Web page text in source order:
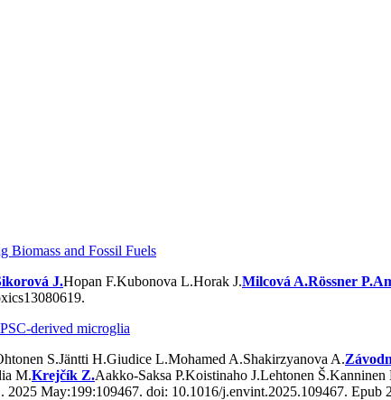
Biomass and Fossil Fuels
J.Hopan F.Kubonova L.Horak J.Milcová A.Rössner P.
derived microglia
S.Jäntti H.Giudice L.Mohamed A.Shakirzyanova A.
M.Krejčík Z.Aakko-Saksa P.Koistinaho J.Lehtonen Š.Kanninen
2025 May:199:109467. doi: 10.1016/j.envint.2025.109467. Epub